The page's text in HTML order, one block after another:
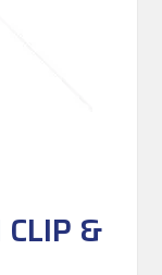
CLIP &